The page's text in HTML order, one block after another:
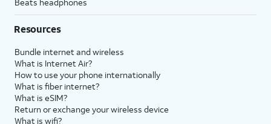
Resources
Bundle internet and wireless
What is Internet Air?
How to use your phone internationally
What is fiber internet?
What is eSIM?
Return or exchange your wireless device
What is wifi?